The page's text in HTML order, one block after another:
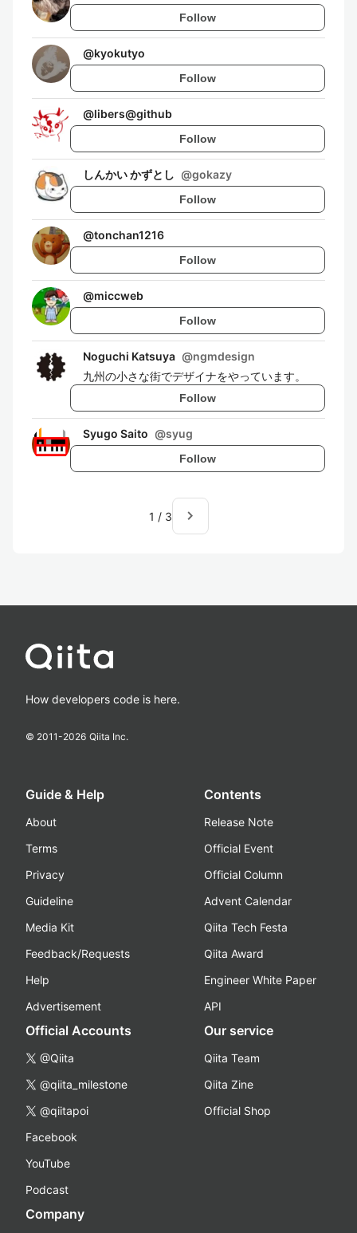
Follow
@kyokutyo
Follow
@libers@github
Follow
しんかい かずとし @gokazy
Follow
@tonchan1216
Follow
@miccweb
Follow
Noguchi Katsuya @ngmdesign
九州の小さな街でデザイナをやっています。
Follow
Syugo Saito @syug
Follow
1 / 3 navigate_next
How developers code is here.
© 2011-2026 Qiita Inc.
Guide & Help
About
Terms
Privacy
Guideline
Media Kit
Feedback/Requests
Help
Advertisement
Contents
Release Note
Official Event
Official Column
Advent Calendar
Qiita Tech Festa
Qiita Award
Engineer White Paper
API
Official Accounts
@Qiita
@qiita_milestone
@qiitapoi
Facebook
YouTube
Podcast
Our service
Qiita Team
Qiita Zine
Official Shop
Company